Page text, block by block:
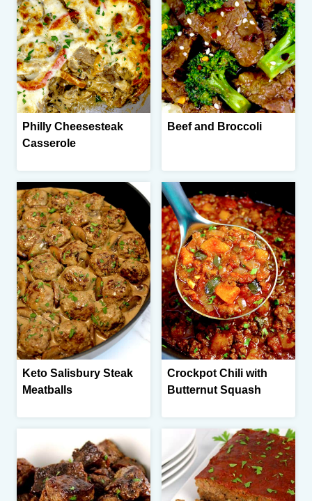
Philly Cheesesteak
Casserole
Beef and Broccoli
Keto Salisbury Steak
Meatballs
Crockpot Chili with
Butternut Squash